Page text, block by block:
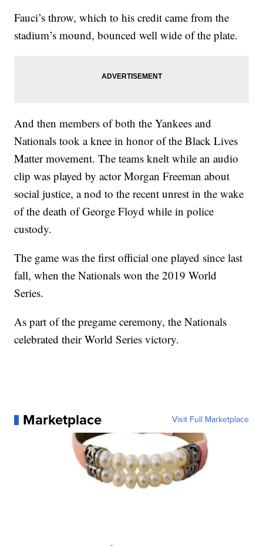
Fauci’s throw, which to his credit came from the
stadium’s mound, bounced well wide of the plate.
And then members of both the Yankees and
Nationals took a knee in honor of the Black Lives
Matter movement. The teams knelt while an audio
clip was played by actor Morgan Freeman about
social justice, a nod to the recent unrest in the wake
of the death of George Floyd while in police
custody.
The game was the first official one played since last
fall, when the Nationals won the 2019 World
Series.
As part of the pregame ceremony, the Nationals
celebrated their World Series victory.
Marketplace Visit Full Marketplace